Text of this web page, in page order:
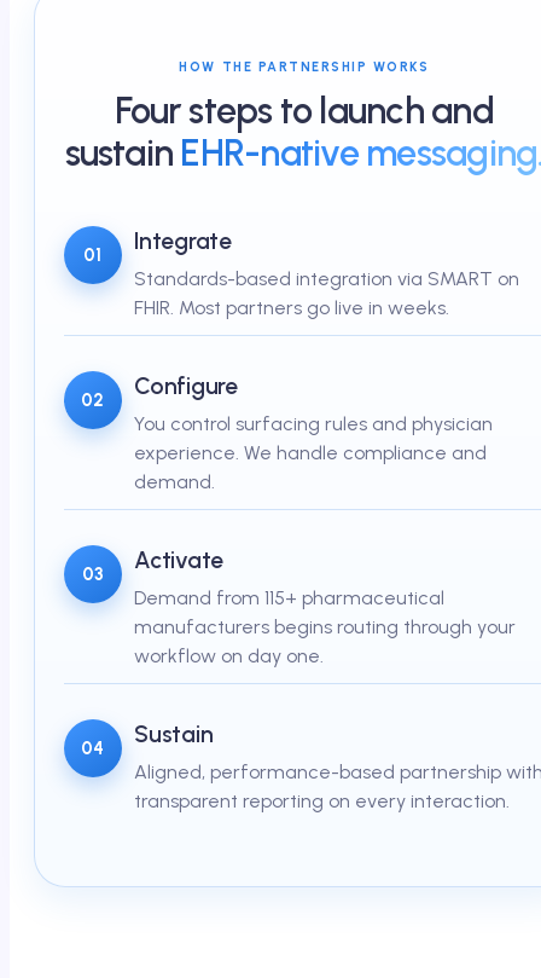
HOW THE PARTNERSHIP WORKS
Four steps to launch and
sustain EHR-native
01 Integrate
Standards-based integration via SMART on
FHIR. Most partners go live in weeks.
02 Configure
You control surfacing rules and physician
experience. We handle compliance and
demand.
03 Activate
Demand from 115+ pharmaceutical
manufacturers begins routing through your
workflow on day one.
04 Sustain
Aligned, performance-based partnership
transparent reporting on every interaction.